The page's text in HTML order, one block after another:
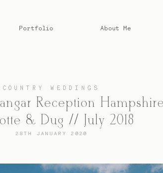
Portfolio About Me
COUNTRY WEDDINGS
Reception
& Dug // July 2018
28TH JANUARY 2020